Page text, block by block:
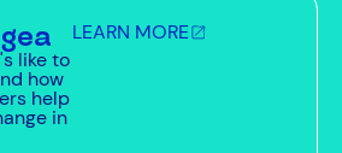
like to
how
help
in
LEARN MORE